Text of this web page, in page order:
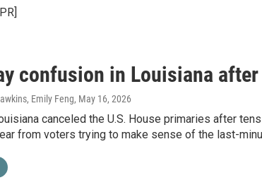
confusion in Louisiana
Emily Feng, May 16, 2026
canceled the U.S. House primaries after
from voters trying to make sense of the last-